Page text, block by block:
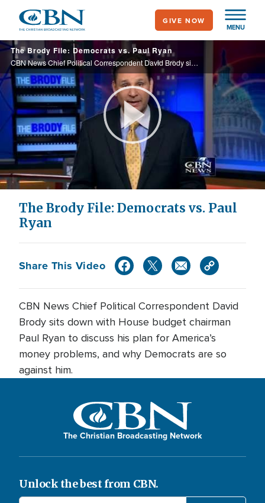
main
content
MENU
GIVE NOW
The Brody File: Democrats vs. Paul Ryan
CBN News Chief Political Correspondent David Brody sits down with House budget chairman Paul Ryan to discuss his plan for America’s money problems, and why Democrats are so against him.
Play
Video
The Brody File: Democrats vs. Paul
Ryan
Share This Video
CBN News Chief Political Correspondent David
Brody sits down with House budget chairman
Paul Ryan to discuss his plan for America’s
money problems, and why Democrats are so
against him.
The Christian Broadcasting Network
Unlock the best from CBN.